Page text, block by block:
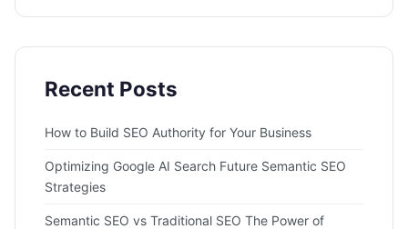
Recent Posts
How to Build SEO Authority for Your Business
Optimizing Google AI Search Future Semantic SEO
Strategies
Semantic SEO vs Traditional SEO The Power of